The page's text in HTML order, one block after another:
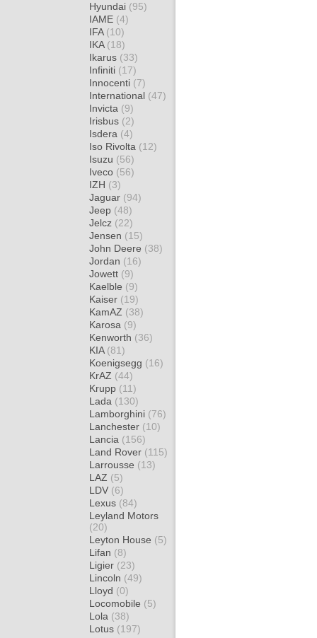
Hyundai (95)
IAME (4)
IFA (10)
IKA (18)
Ikarus (33)
Infiniti (17)
Innocenti (7)
International (47)
Invicta (9)
Irisbus (2)
Isdera (4)
Iso Rivolta (12)
Isuzu (56)
Iveco (56)
IZH (3)
Jaguar (94)
Jeep (48)
Jelcz (22)
Jensen (15)
John Deere (38)
Jordan (16)
Jowett (9)
Kaelble (9)
Kaiser (19)
KamAZ (38)
Karosa (9)
Kenworth (36)
KIA (81)
Koenigsegg (16)
KrAZ (44)
Krupp (11)
Lada (130)
Lamborghini (76)
Lanchester (10)
Lancia (156)
Land Rover (115)
Larrousse (13)
LAZ (5)
LDV (6)
Lexus (84)
Leyland Motors
(20)
Leyton House (5)
Lifan (8)
Ligier (23)
Lincoln (49)
Lloyd (0)
Locomobile (5)
Lola (38)
Lotus (197)